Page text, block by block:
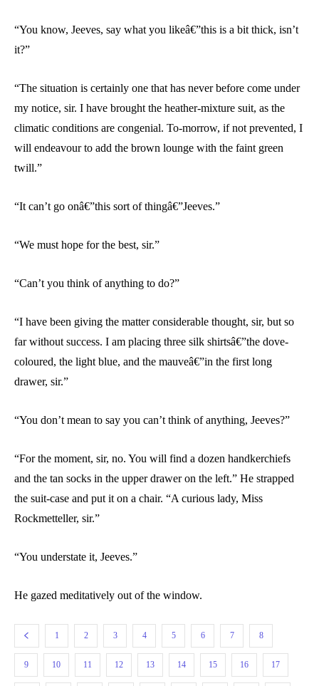
“You know, Jeeves, say what you likeâ€”this is a bit thick, isn’t
it?”
“The situation is certainly one that has never before come under
my notice, sir. I have brought the heather-mixture suit, as the
climatic conditions are congenial. To-morrow, if not prevented, I
will endeavour to add the brown lounge with the faint green
twill.”
“It can’t go onâ€”this sort of thingâ€”Jeeves.”
“We must hope for the best, sir.”
“Can’t you think of anything to do?”
“I have been giving the matter considerable thought, sir, but so
far without success. I am placing three silk shirtsâ€”the dove-
coloured, the light blue, and the mauveâ€”in the first long
drawer, sir.”
“You don’t mean to say you can’t think of anything, Jeeves?”
“For the moment, sir, no. You will find a dozen handkerchiefs
and the tan socks in the upper drawer on the left.” He strapped
the suit-case and put it on a chair. “A curious lady, Miss
Rockmetteller, sir.”
“You understate it, Jeeves.”
He gazed meditatively out of the window.
1 2 3 4 5 6 7 8
9 10 11 12 13 14 15 16 17